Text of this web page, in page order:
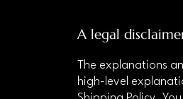
A legal
The explanations
high-level